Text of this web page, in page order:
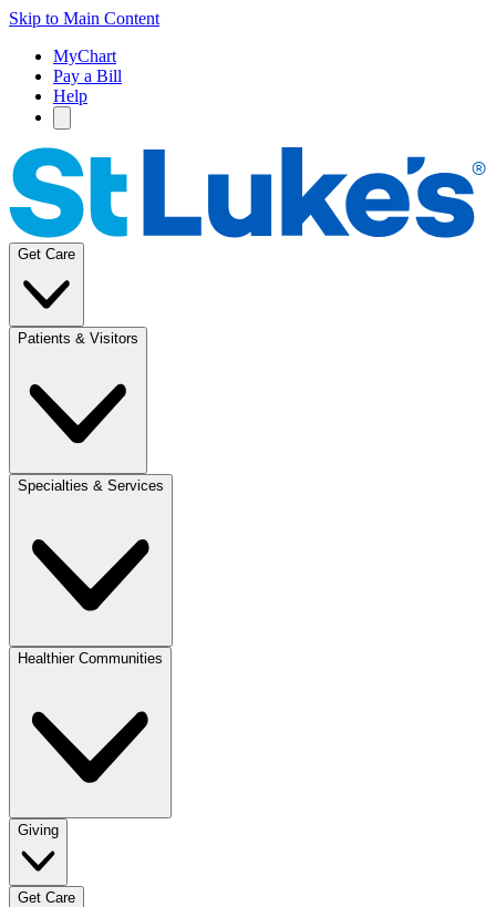
Skip to Main Content
MyChart
Pay a Bill
Help
Get Care
Patients & Visitors
Specialties & Services
Healthier Communities
Giving
Get Care